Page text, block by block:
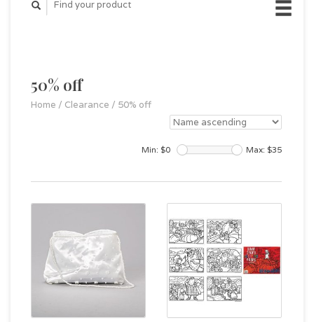
50% off
Home / Clearance / 50% off
Min: $0 Max: $35